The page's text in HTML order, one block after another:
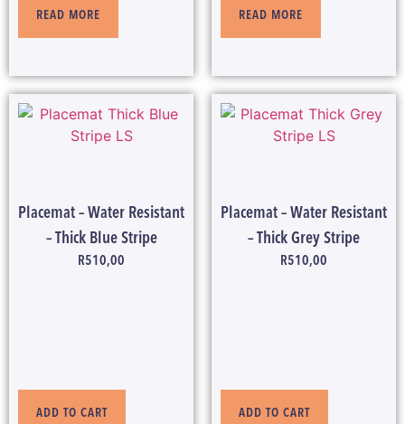
READ MORE READ MORE
Placemat – Water Resistant
– Thick Blue Stripe
R510,00
ADD TO CART
Placemat – Water Resistant
– Thick Grey Stripe
R510,00
ADD TO CART